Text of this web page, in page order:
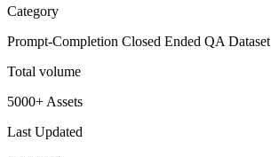
Category
Prompt-Completion Closed Ended QA Dataset
Total volume
5000+ Assets
Last Updated